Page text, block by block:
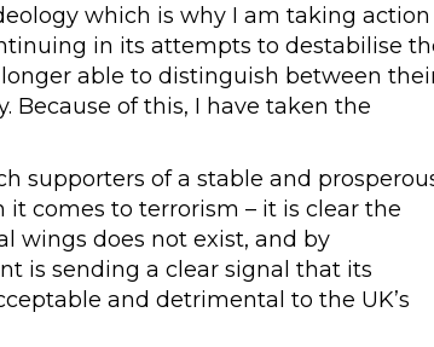
which is why I am taking action
in its attempts to destabilise
able to distinguish between
of this, I have taken the
supporters of a stable and
comes to terrorism – it is clear the
wings does not exist, and by
is sending a clear signal that its
and detrimental to the UK’s